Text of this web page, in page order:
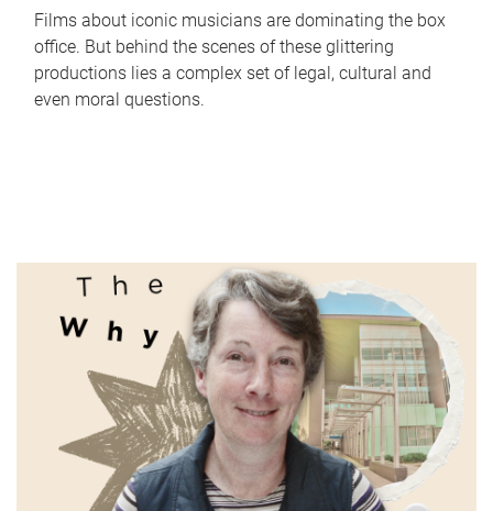
Films about iconic musicians are dominating the box
office. But behind the scenes of these glittering
productions lies a complex set of legal, cultural and
even moral questions.